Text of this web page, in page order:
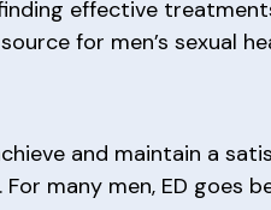
effective
for men’s sexual
and maintain a
many men, ED goes